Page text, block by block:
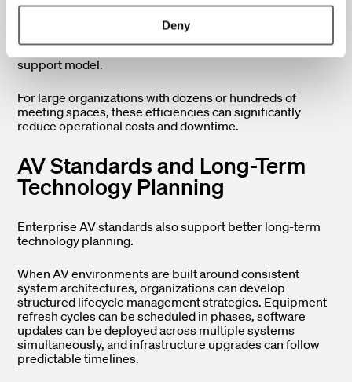
Deny
A standardized AV environment, by contrast, creates
predictable infrastructure that can be monitored,
serviced, and updated more efficiently from a centralized
support model.
For large organizations with dozens or hundreds of
meeting spaces, these efficiencies can significantly
reduce operational costs and downtime.
AV Standards and Long-Term
Technology Planning
Enterprise AV standards also support better long-term
technology planning.
When AV environments are built around consistent
system architectures, organizations can develop
structured lifecycle management strategies. Equipment
refresh cycles can be scheduled in phases, software
updates can be deployed across multiple systems
simultaneously, and infrastructure upgrades can follow
predictable timelines.